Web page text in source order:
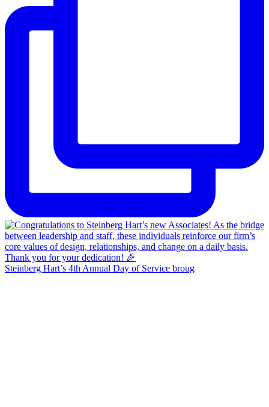
Steinberg Hart’s 4th Annual Day of Service broug